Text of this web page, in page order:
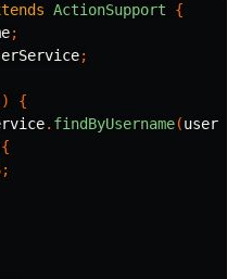
ActionSupport
{
;
;
{
. findByUsername(
{
;